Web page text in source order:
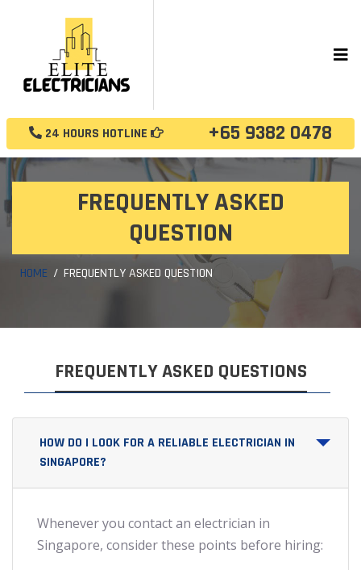
24 HOURS HOTLINE +65 9382 0478
FREQUENTLY ASKED
QUESTION
HOME FREQUENTLY ASKED QUESTION
FREQUENTLY ASKED QUESTIONS
HOW DO I LOOK FOR A RELIABLE ELECTRICIAN IN
SINGAPORE?
Whenever you contact an electrician in
Singapore, consider these points before hiring: